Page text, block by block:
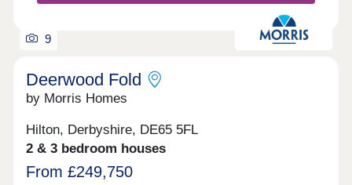
9
Deerwood Fold
by Morris Homes
Hilton, Derbyshire, DE65 5FL
2 & 3 bedroom houses
From £249,750